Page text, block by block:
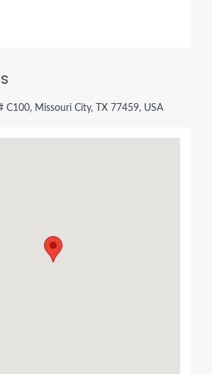
C100, Missouri City, TX 77459, USA